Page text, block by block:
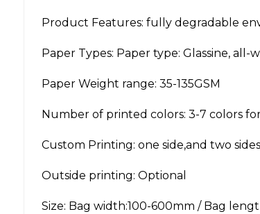
Product Features: fully degradable
Paper Types: Paper type: Glassine,
Paper Weight range: 35-135GSM
Number of printed colors: 3-7 colors
Custom Printing: one side,and two
Outside printing: Optional
Size: Bag width:100-600mm / Bag